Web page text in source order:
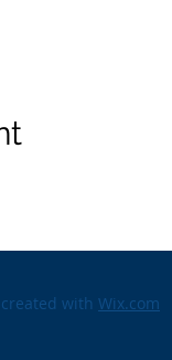
with Wix.com